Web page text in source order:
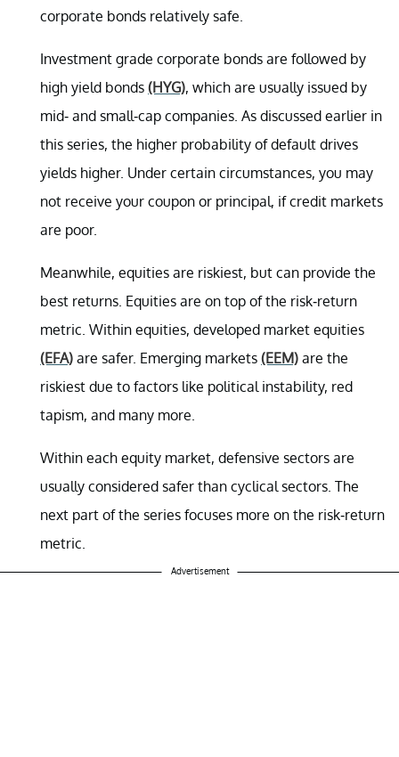
corporate bonds relatively safe.
Investment grade corporate bonds are followed by
high yield bonds (HYG), which are usually issued by
mid- and small-cap companies. As discussed earlier in
this series, the higher probability of default drives
yields higher. Under certain circumstances, you may
not receive your coupon or principal, if credit markets
are poor.
Meanwhile, equities are riskiest, but can provide the
best returns. Equities are on top of the risk-return
metric. Within equities, developed market equities
(EFA) are safer. Emerging markets (EEM) are the
riskiest due to factors like political instability, red
tapism, and many more.
Within each equity market, defensive sectors are
usually considered safer than cyclical sectors. The
next part of the series focuses more on the risk-return
metric.
Advertisement